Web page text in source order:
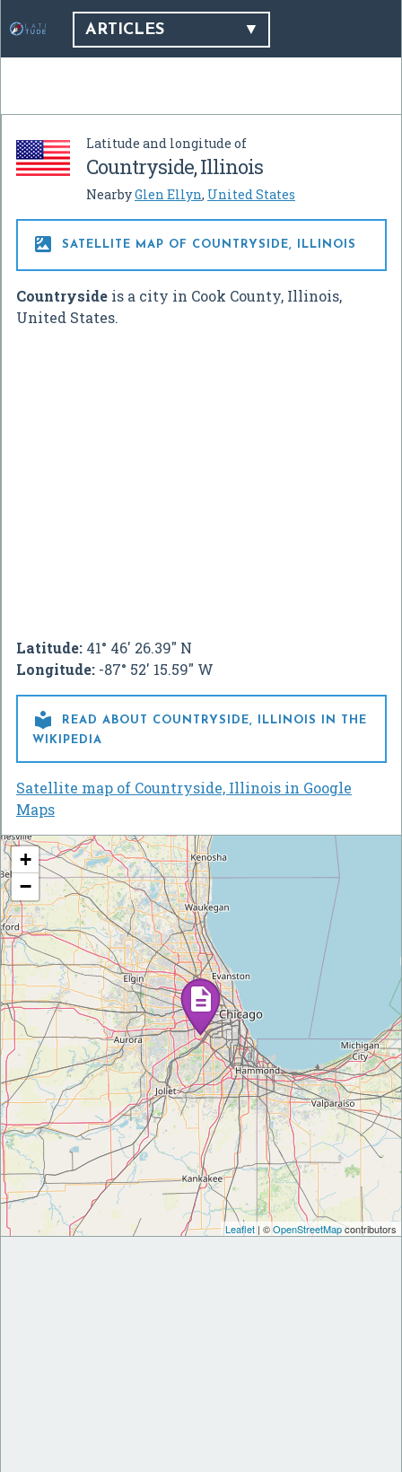
ARTICLES
Latitude and longitude of
Countryside, Illinois
NearbyGlen Ellyn, United States
 SATELLITE MAP OF COUNTRYSIDE, ILLINOIS
Countryside is a city in Cook County, Illinois,
United States.
Latitude: 41° 46' 26.39" N
Longitude: -87° 52' 15.59" W

READ ABOUT COUNTRYSIDE, ILLINOIS IN THE
WIKIPEDIA
Satellite map of Countryside, Illinois in Google
Maps
+
−
Leaflet | ©OpenStreetMapcontributors